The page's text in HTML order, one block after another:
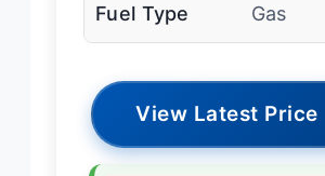
Fuel Type Gas
View Latest Price